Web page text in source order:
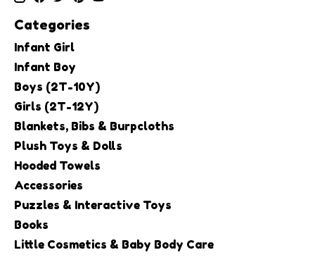
Categories
Infant Girl
Infant Boy
Boys (2T-10Y)
Girls (2T-12Y)
Blankets, Bibs & Burpcloths
Plush Toys & Dolls
Hooded Towels
Accessories
Puzzles & Interactive Toys
Books
Little Cosmetics & Baby Body Care